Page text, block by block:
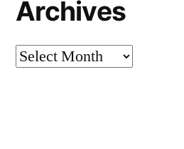
Archives
Archives